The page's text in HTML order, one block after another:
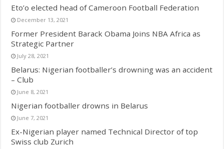
Eto’o elected head of Cameroon Football Federation
December 13, 2021
Former President Barack Obama Joins NBA Africa as
Strategic Partner
July 28, 2021
Belarus: Nigerian footballer’s drowning was an accident
– Club
June 8, 2021
Nigerian footballer drowns in Belarus
June 7, 2021
Ex-Nigerian player named Technical Director of top
Swiss club Zurich